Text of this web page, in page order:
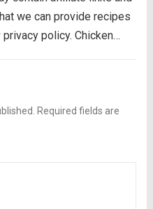
we can provide recipes
privacy policy. Chicken
and juicy cherry
Read moreRequired fields are